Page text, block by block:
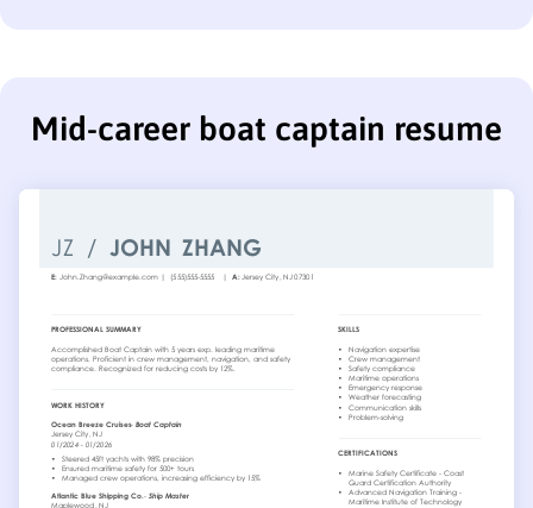
Mid-career boat captain resume